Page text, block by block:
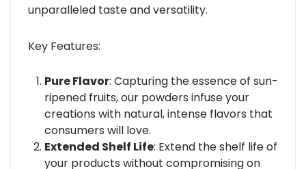
unparalleled taste and versatility.
Key Features:
Pure Flavor: Capturing the essence of sun-
ripened fruits, our powders infuse your
creations with natural, intense flavors that
consumers will love.
Extended Shelf Life: Extend the shelf life of
your products without compromising on